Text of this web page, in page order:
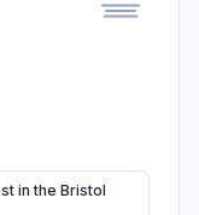
in the Bristol